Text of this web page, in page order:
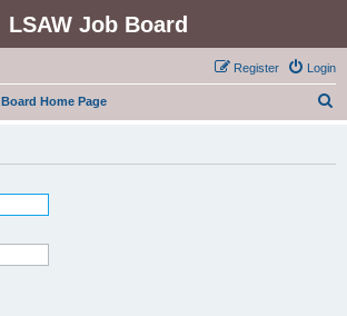
LSAW Job Board
Login
Register
Board Home Page